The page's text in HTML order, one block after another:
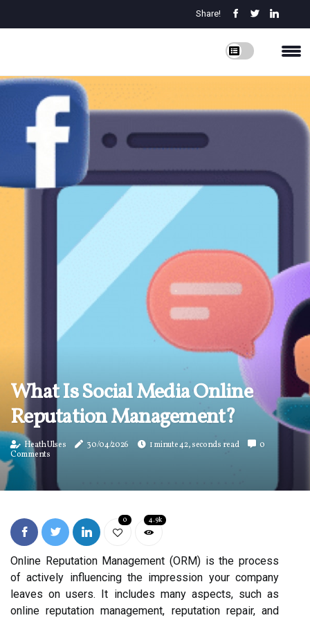
Share!
What Is Social Media Online
Reputation Management?
Heath Ulses 30/04/2026 1 minute 42, seconds read
0
Comments
0 4.9k
Online Reputation Management (ORM) is the process
of actively influencing the impression your company
leaves on users. It includes many aspects, such as
online reputation management, reputation repair, and